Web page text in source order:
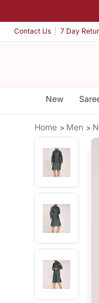
Contact Us 7 Day
New
Home Men